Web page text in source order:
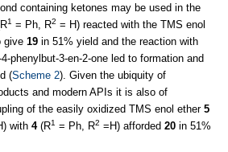
containing ketones may be used in the
1 = Ph, R2 = H) reacted with the TMS enol
give 19 in 51% yield and the reaction with
4-phenylbut-3-en-2-one led to formation and
(Scheme 2). Given the ubiquity of
and modern APIs it is also of
of the easily oxidized TMS enol ether 5
with 4(R1 = Ph, R2 =H) afforded 20 in 51%